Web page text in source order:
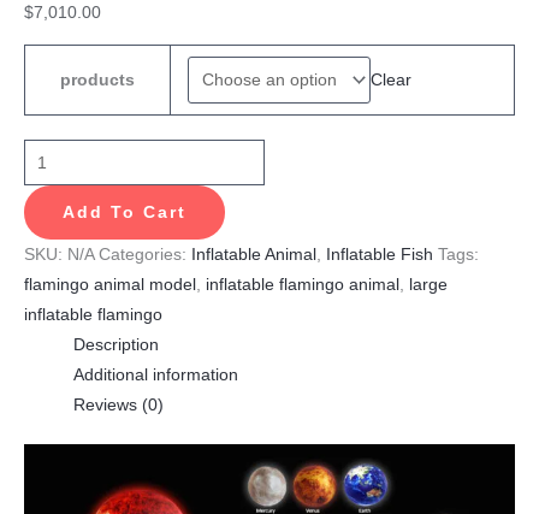
$7,010.00
products Clear
Add To Cart
SKU: N/A Categories: Inflatable Animal Inflatable Fish Tags:
flamingo animal model
inflatable flamingo animal
large
inflatable flamingo
Description
Additional information
Reviews (0)